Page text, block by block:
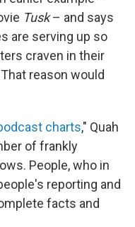
Tusk– and says
are serving up so
craven in their
reason would
charts," Quah
of frankly
People, who in
reporting and
facts and